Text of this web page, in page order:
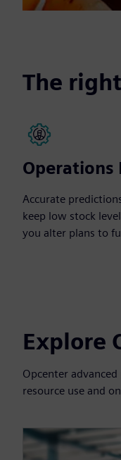
The
Operations
Accurate
keep low stock
you alter plans to
Explore
Opcenter
resource use and